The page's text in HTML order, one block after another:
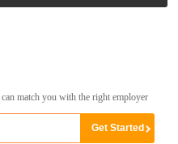
match you with the right employer